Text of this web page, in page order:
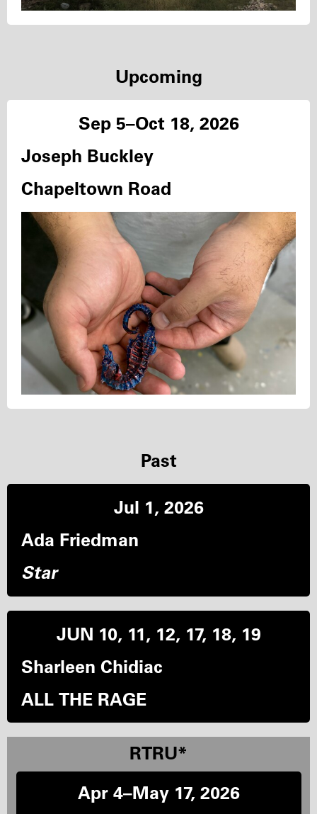
Upcoming
Sep 5–Oct 18, 2026
Joseph Buckley
Chapeltown Road
Past
Jul 1, 2026
Ada Friedman
Star
JUN 10, 11, 12, 17, 18, 19
Sharleen Chidiac
ALL THE RAGE
RTRU*
Apr 4–May 17, 2026